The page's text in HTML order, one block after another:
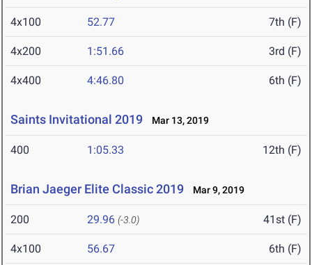
4x100 52.77 7th (F)
4x200 1:51.66 3rd (F)
4x400 4:46.80 6th (F)
Saints Invitational 2019 Mar 13, 2019
400 1:05.33 12th (F)
Brian Jaeger Elite Classic 2019 Mar 9, 2019
200 29.96 (-3.0) 41st (F)
4x100 56.67 6th (F)